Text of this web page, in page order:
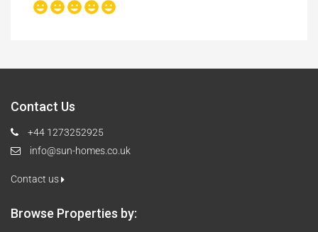
Contact Us
+44 1273252925
info@sun-homes.co.uk
Contact us
Browse Properties by: